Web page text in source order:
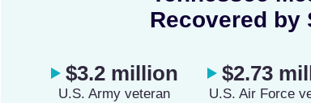
Recovered by
$3.2 million
U.S. Army veteran
$2.73
U.S. Air Force